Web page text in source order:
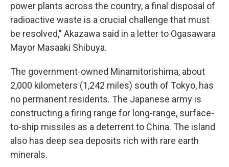
power plants across the country, a final disposal of
radioactive waste is a crucial challenge that must
be resolved," Akazawa said in a letter to Ogasawara
Mayor Masaaki Shibuya.
The government-owned Minamitorishima, about
2,000 kilometers (1,242 miles) south of Tokyo, has
no permanent residents. The Japanese army is
constructing a firing range for long-range, surface-
to-ship missiles as a deterrent to China. The island
also has deep sea deposits rich with rare earth
minerals.